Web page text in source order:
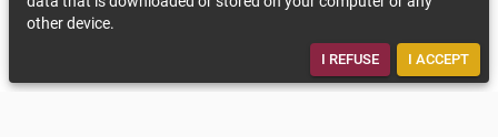
advice may be necessary. Cooler temperatures reduce ammonia
emissions and can significantly support the animal welfare and
other device.
I REFUSE I ACCEPT